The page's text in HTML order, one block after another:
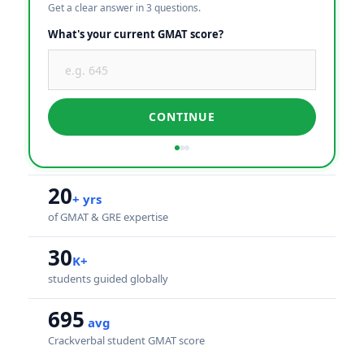
Get a clear answer in 3 questions.
What's your current GMAT score?
CONTINUE
20+ yrs
of GMAT & GRE expertise
30K+
students guided globally
695 avg
Crackverbal student GMAT score